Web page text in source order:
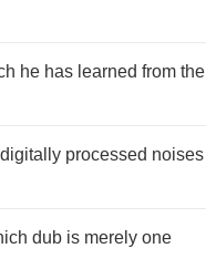
he has learned from the
processed noises
dub is merely one